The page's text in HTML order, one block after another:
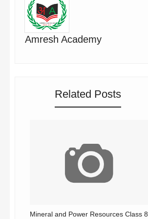
Amresh Academy
Related Posts
Mineral and Power Resources Class 8